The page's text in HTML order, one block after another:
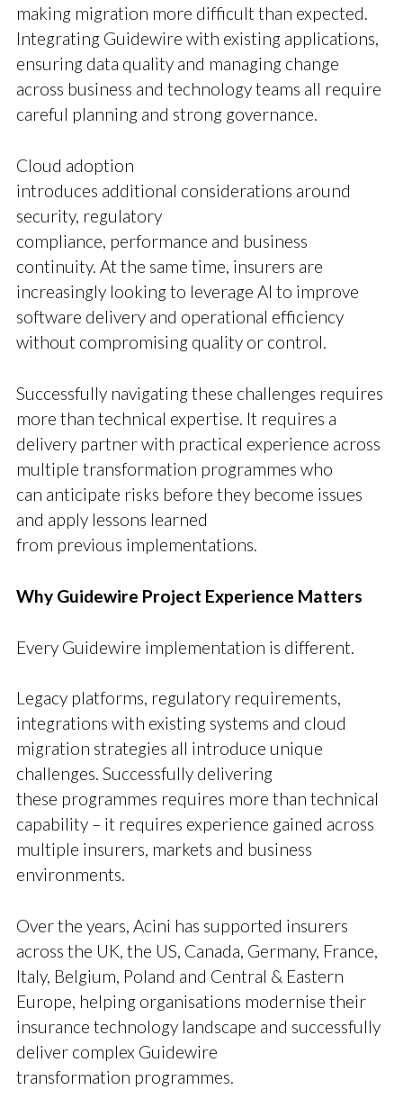
making migration more difficult than expected.
Integrating Guidewire with existing applications,
ensuring data quality and managing change
across business and technology teams all require
careful planning and strong governance.
Cloud adoption
introduces additional considerations around
security, regulatory
compliance, performance and business
continuity. At the same time, insurers are
increasingly looking to leverage AI to improve
software delivery and operational efficiency
without compromising quality or control.
Successfully navigating these challenges requires
more than technical expertise. It requires a
delivery partner with practical experience across
multiple transformation programmes who
can anticipate risks before they become issues
and apply lessons learned
from previous implementations.
Why Guidewire Project Experience Matters
Every Guidewire implementation is different.
Legacy platforms, regulatory requirements,
integrations with existing systems and cloud
migration strategies all introduce unique
challenges. Successfully delivering
these programmes requires more than technical
capability – it requires experience gained across
multiple insurers, markets and business
environments.
Over the years, Acini has supported insurers
across the UK, the US, Canada, Germany, France,
Italy, Belgium, Poland and Central & Eastern
Europe, helping organisations modernise their
insurance technology landscape and successfully
deliver complex Guidewire
transformation programmes.